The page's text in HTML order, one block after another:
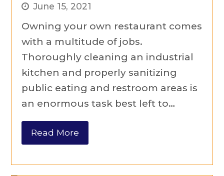
June 15, 2021
Owning your own restaurant comes
with a multitude of jobs.
Thoroughly cleaning an industrial
kitchen and properly sanitizing
public eating and restroom areas is
an enormous task best left to…
Read More